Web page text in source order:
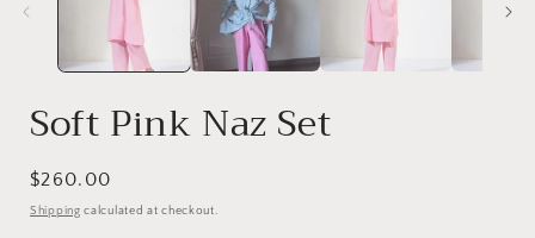
Soft Pink Naz Set
Regular
price
$260.00
Shipping calculated at checkout.